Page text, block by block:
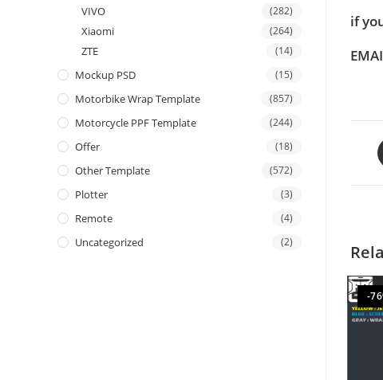
if
-
VIVO (282)
Xiaomi (264)
ZTE (14)
Mockup PSD (15)
Motorbike Wrap Template (857)
Motorcycle PPF Template (244)
Offer (18)
Other Template (572)
Plotter (3)
Remote (4)
Uncategorized (2)